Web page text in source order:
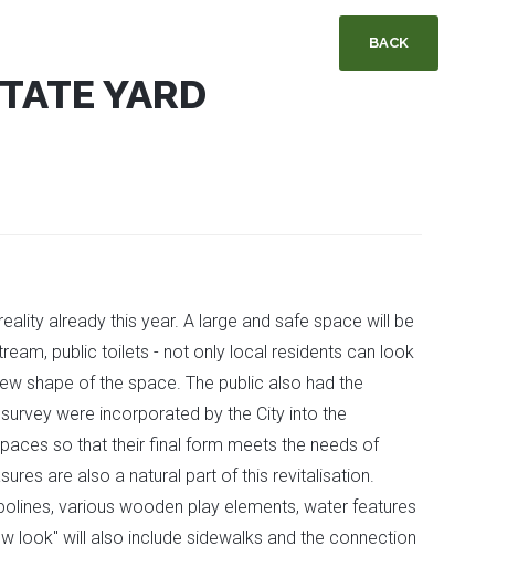
BACK
YARD
already this year. A large and safe space will be
public toilets - not only local residents can look
shape of the space. The public also had the
were incorporated by the City into the
so that their final form meets the needs of
are also a natural part of this revitalisation.
various wooden play elements, water features
look" will also include sidewalks and the connection